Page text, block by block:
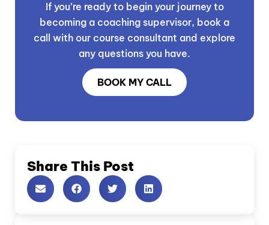
If you’re ready to begin your journey to
becoming a coaching supervisor, book a
call with our course consultant and explore
any questions you have.
BOOK MY CALL
Share This Post